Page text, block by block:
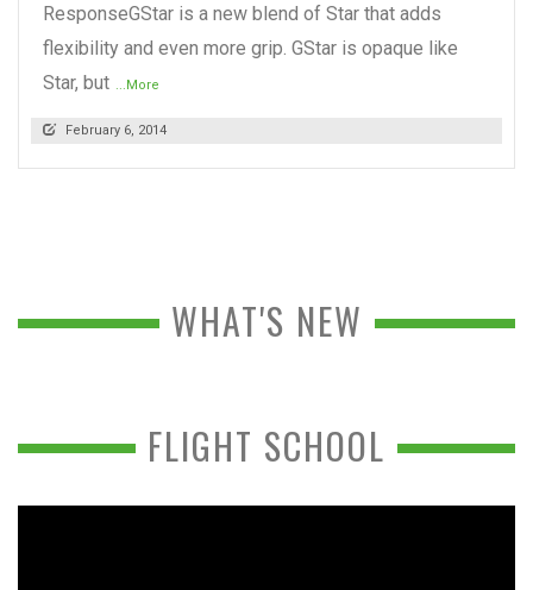
ResponseGStar is a new blend of Star that adds
flexibility and even more grip. GStar is opaque like
Star, but
...More
February 6, 2014
WHAT'S NEW
FLIGHT SCHOOL